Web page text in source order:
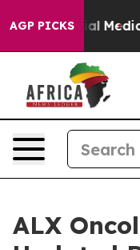
AGP PICKS
on Social Media
ALX